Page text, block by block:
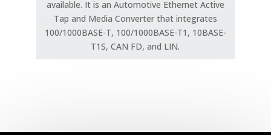
available. It is an Automotive Ethernet Active
Tap and Media Converter that integrates
100/1000BASE-T, 100/1000BASE-T1, 10BASE-
T1S, CAN FD, and LIN.